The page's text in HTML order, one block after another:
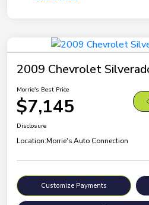
2009 Chevrolet
Morrie's Best Price
$7,145
Disclosure
Location:Morrie's Auto Connection
Customize Payments